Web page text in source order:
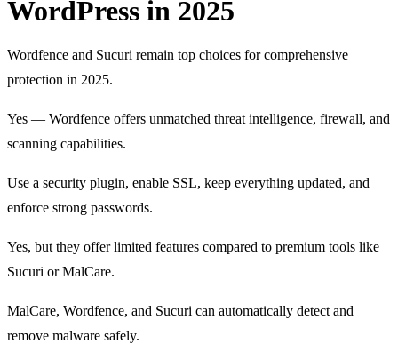
WordPress in 2025
Wordfence and Sucuri remain top choices for comprehensive
protection in 2025.
Yes — Wordfence offers unmatched threat intelligence, firewall, and
scanning capabilities.
Use a security plugin, enable SSL, keep everything updated, and
enforce strong passwords.
Yes, but they offer limited features compared to premium tools like
Sucuri or MalCare.
MalCare, Wordfence, and Sucuri can automatically detect and
remove malware safely.